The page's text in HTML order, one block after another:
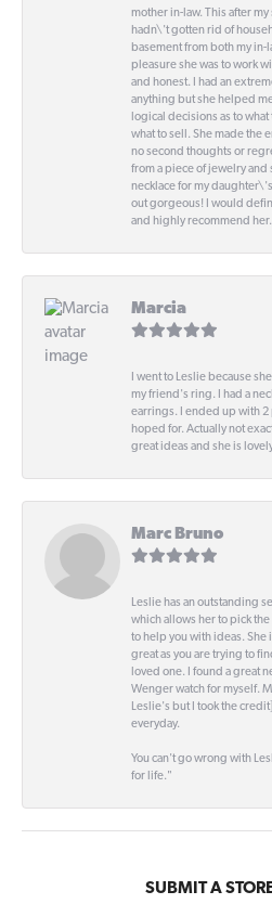
mother in-law. This after
hadn\'t gotten rid of
basement from both my in-
pleasure she was to work
and honest. I had an
anything but she helped
logical decisions as to
what to sell. She made the
no second thoughts or
from a piece of jewelry and
necklace for my
out gorgeous! I would
and highly recommend her.
Marcia
I went to Leslie because
my friend's ring. I had a
earrings. I ended up with 2
hoped for. Actually not
great ideas and she is
Marc Bruno
Leslie has an outstanding
which allows her to pick
to help you with ideas. She
great as you are trying to
loved one. I found a great
Wenger watch for myself.
Leslie's but I took the
everyday.
You can't go wrong with
for life."
SUBMIT A